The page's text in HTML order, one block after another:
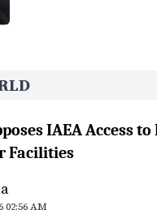
IAEA Access to
Facilities
02:56 AM